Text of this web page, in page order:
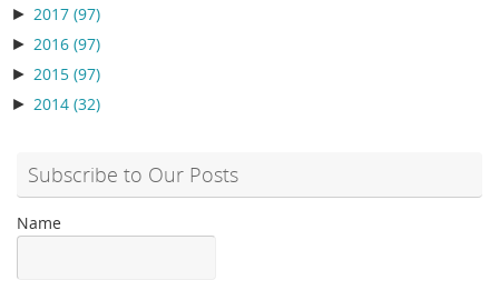
► 2017 (97)
► 2016 (97)
► 2015 (97)
► 2014 (32)
Subscribe to Our Posts
Name